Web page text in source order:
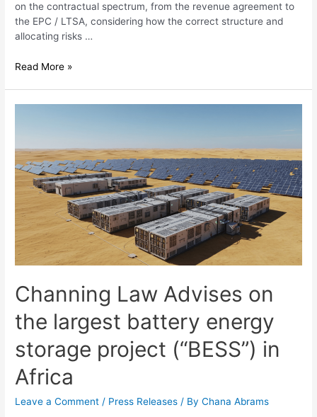
on the contractual spectrum, from the revenue agreement to
the EPC / LTSA, considering how the correct structure and
allocating risks …
Read More »
Channing Law Advises on
the largest battery energy
storage project (“BESS”) in
Africa
Leave a Comment / Press Releases / ByChana Abrams